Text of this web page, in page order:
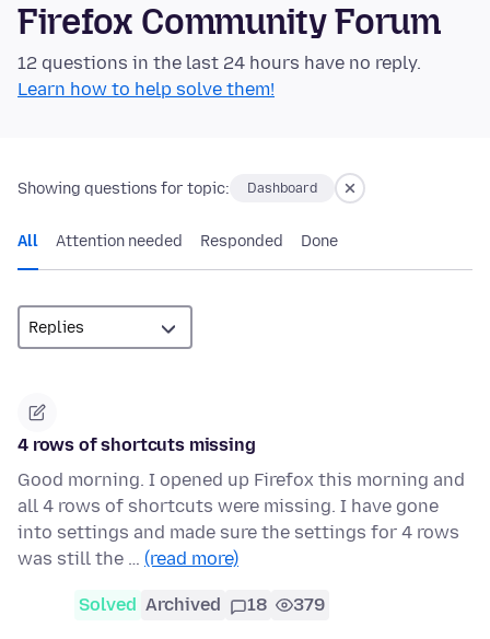
Firefox Community Forum
12 questions in the last 24 hours have no reply.
Learn how to help solve them!
Showing questions for topic: Dashboard
All Attention needed Responded Done
4 rows of shortcuts missing
Good morning. I opened up Firefox this morning and
all 4 rows of shortcuts were missing. I have gone
into settings and made sure the settings for 4 rows
was still the … (read more)
Solved Archived 18 379